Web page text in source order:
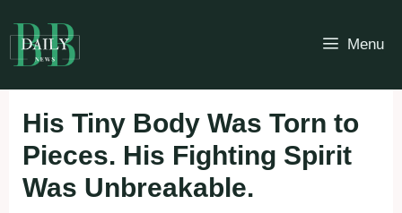
to
content
Menu
His Tiny Body Was Torn to
Pieces. His Fighting Spirit
Was Unbreakable.